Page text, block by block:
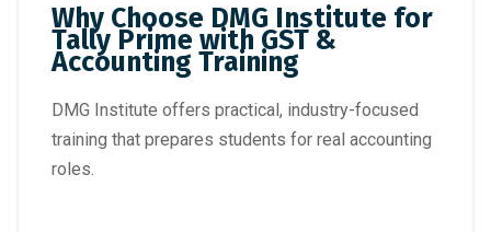
Why Choose DMG Institute for
Tally Prime with GST &
Accounting Training
DMG Institute offers practical, industry-focused
training that prepares students for real accounting
roles.